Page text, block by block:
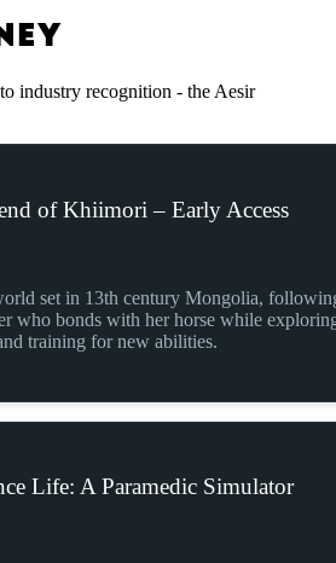
E Y
industry recognition - the Aesir
of Khiimori – Early Access
set in 13th century Mongolia,
who bonds with her horse while
training for new abilities.
Life: A Paramedic Simulator